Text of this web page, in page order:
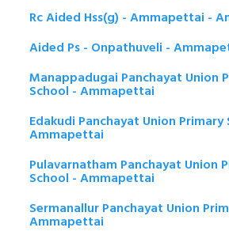
Rc Aided Hss(g) - Ammapettai -
Aided Ps - Onpathuveli -
Manappadugai Panchayat Union
School - Ammapettai
Edakudi Panchayat Union Primary
Ammapettai
Pulavarnatham Panchayat Union
School - Ammapettai
Sermanallur Panchayat Union
Ammapettai